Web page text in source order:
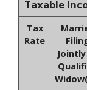
Taxable
Tax
Rate